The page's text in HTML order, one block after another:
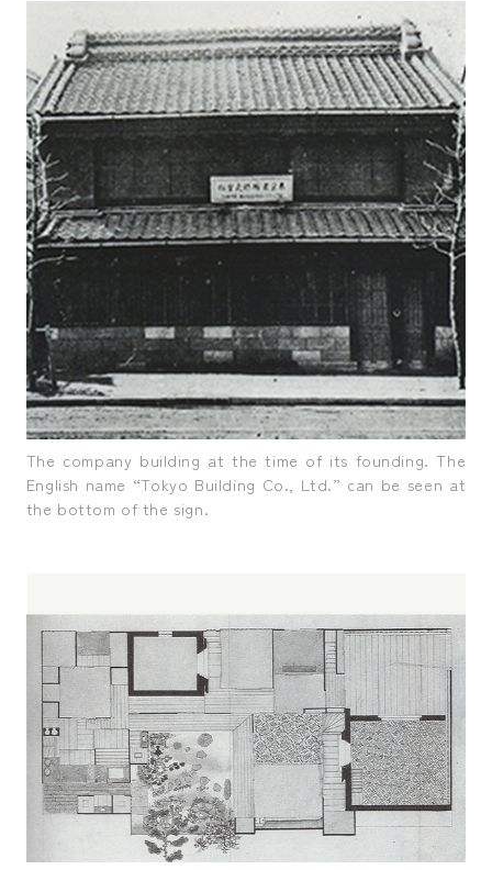
The company building at the time of its founding. The
English name “Tokyo Building Co., Ltd.” can be seen at
the bottom of the sign.